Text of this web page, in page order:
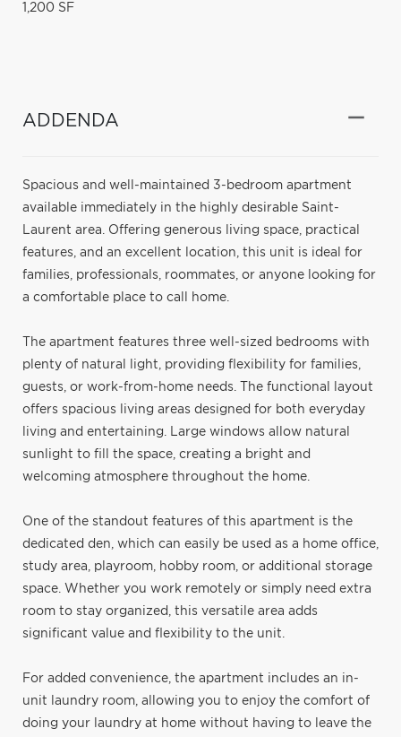
1,200 SF
ADDENDA
Spacious and well-maintained 3-bedroom apartment
available immediately in the highly desirable Saint-
Laurent area. Offering generous living space, practical
features, and an excellent location, this unit is ideal for
families, professionals, roommates, or anyone looking for
a comfortable place to call home.
The apartment features three well-sized bedrooms with
plenty of natural light, providing flexibility for families,
guests, or work-from-home needs. The functional layout
offers spacious living areas designed for both everyday
living and entertaining. Large windows allow natural
sunlight to fill the space, creating a bright and
welcoming atmosphere throughout the home.
One of the standout features of this apartment is the
dedicated den, which can easily be used as a home office,
study area, playroom, hobby room, or additional storage
space. Whether you work remotely or simply need extra
room to stay organized, this versatile area adds
significant value and flexibility to the unit.
For added convenience, the apartment includes an in-
unit laundry room, allowing you to enjoy the comfort of
doing your laundry at home without having to leave the